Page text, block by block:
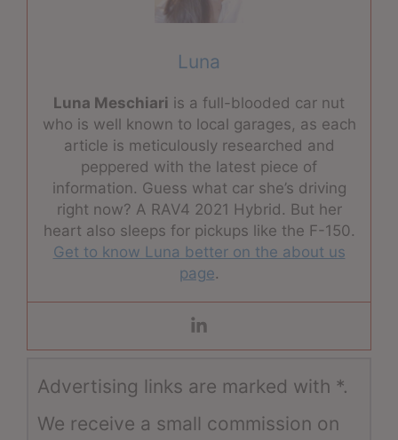
Luna
Luna Meschiari is a full-blooded car nut
who is well known to local garages, as each
article is meticulously researched and
peppered with the latest piece of
information. Guess what car she’s driving
right now? A RAV4 2021 Hybrid. But her
heart also sleeps for pickups like the F-150.
Get to know Luna better on the about us
page.
Advertising links are marked with *.
We receive a small commission on